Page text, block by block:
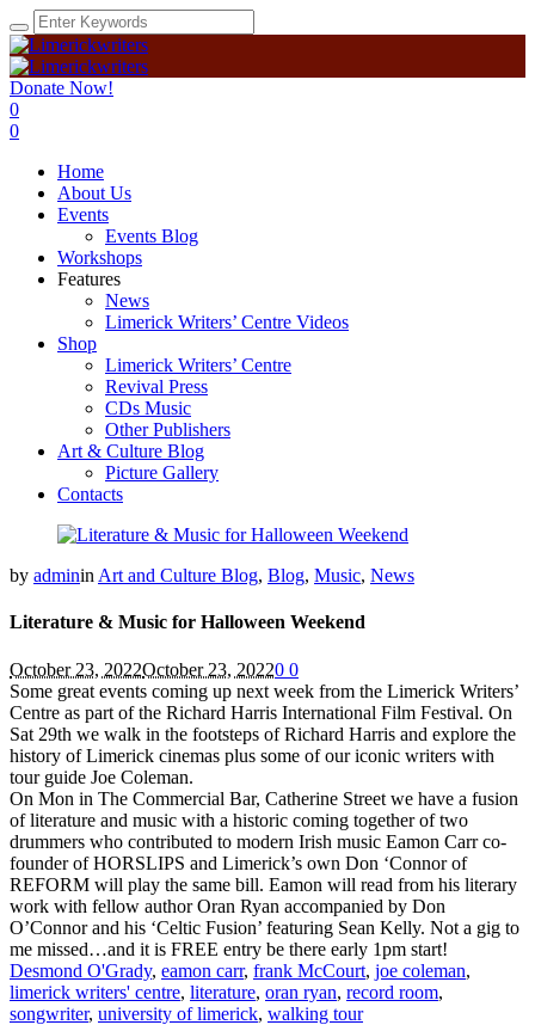
Donate Now!
0
0
Home
About Us
Events
Events Blog
Workshops
Features
News
Limerick Writers’ Centre Videos
Shop
Limerick Writers’ Centre
Revival Press
CDs Music
Other Publishers
Art & Culture Blog
Picture Gallery
Contacts
by adminin Art and Culture Blog, Blog, Music, News
Literature & Music for Halloween Weekend
October 23, 2022October 23, 20220 0
Some great events coming up next week from the Limerick Writers’
Centre as part of the Richard Harris International Film Festival. On
Sat 29th we walk in the footsteps of Richard Harris and explore the
history of Limerick cinemas plus some of our iconic writers with
tour guide Joe Coleman.
On Mon in The Commercial Bar, Catherine Street we have a fusion
of literature and music with a historic coming together of two
drummers who contributed to modern Irish music Eamon Carr co-
founder of HORSLIPS and Limerick’s own Don ‘Connor of
REFORM will play the same bill. Eamon will read from his literary
work with fellow author Oran Ryan accompanied by Don
O’Connor and his ‘Celtic Fusion’ featuring Sean Kelly. Not a gig to
me missed…and it is FREE entry be there early 1pm start!
Desmond O'Grady, eamon carr, frank McCourt, joe coleman,
limerick writers' centre, literature, oran ryan, record room,
songwriter, university of limerick, walking tour